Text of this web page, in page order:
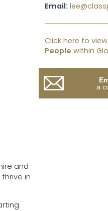
and
in
Email:
Click here to
People within
a